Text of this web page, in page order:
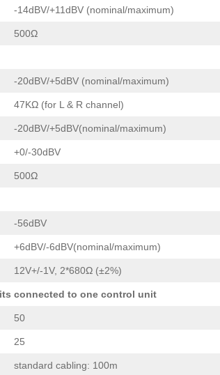
-14dBV/+11dBV (nominal/maximum)
500Ω
-20dBV/+5dBV (nominal/maximum)
47KΩ (for L & R channel)
-20dBV/+5dBV(nominal/maximum)
+0/-30dBV
500Ω
-56dBV
+6dBV/-6dBV(nominal/maximum)
12V+/-1V, 2*680Ω (±2%)
connected to one control unit
50
25
standard cabling: 100m